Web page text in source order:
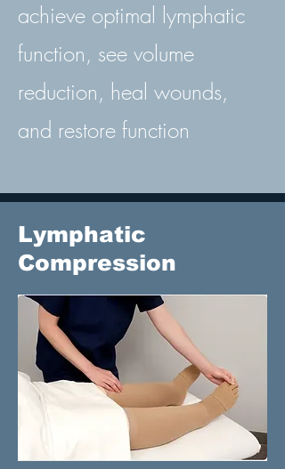
achieve optimal lymphatic
function, see volume
reduction, heal wounds,
and restore function
Lymphatic
Compression